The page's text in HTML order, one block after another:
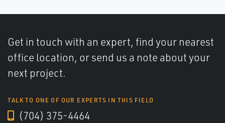
Get in touch with an expert, find your nearest
office location, or send us a note about your
next project.
TALK TO ONE OF OUR EXPERTS IN THIS FIELD
(704) 375-4464